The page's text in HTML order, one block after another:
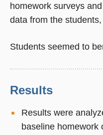
homework surveys
data from the
Students seemed to
Results
Results were
baseline homework